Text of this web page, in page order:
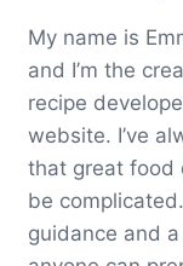
My name is
and I’m the
recipe
website. I’ve
that great food
be
guidance and